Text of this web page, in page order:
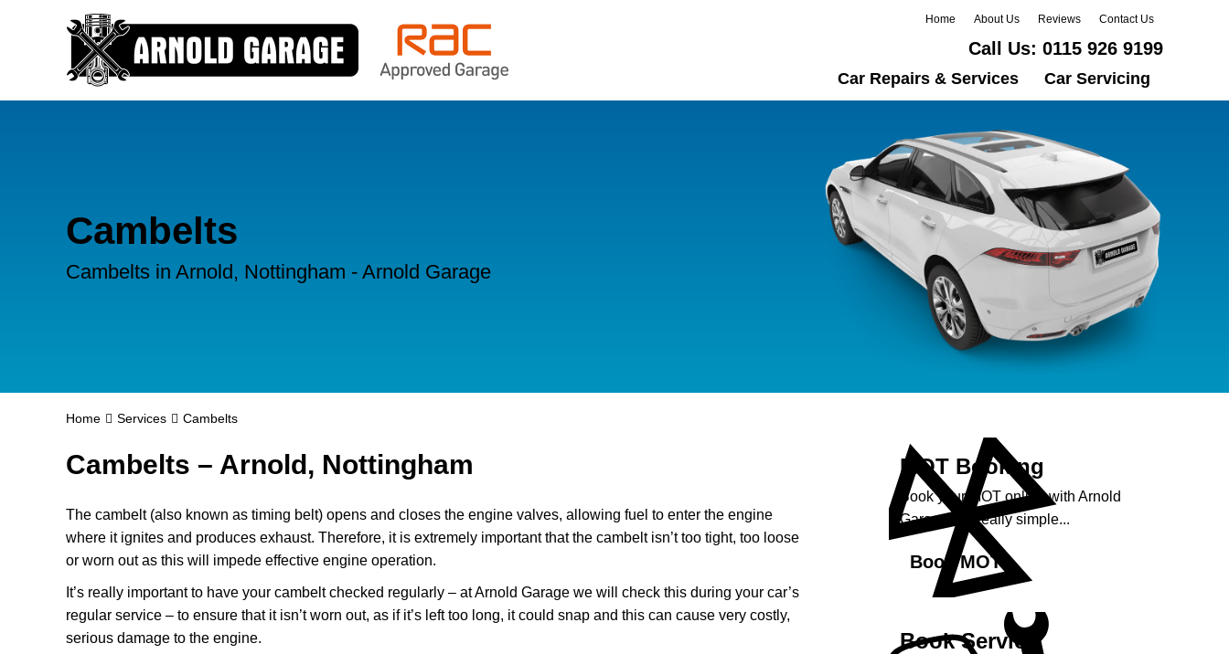
Home About Us Reviews Contact Us
Call Us: 0115 926 9199
Car Repairs & Services Car Servicing
Cambelts
Cambelts in Arnold, Nottingham - Arnold Garage
Home Services Cambelts
Cambelts – Arnold, Nottingham
The cambelt (also known as timing belt) opens and closes the engine valves, allowing fuel to enter the engine
where it ignites and produces exhaust. Therefore, it is extremely important that the cambelt isn’t too tight, too loose
or worn out as this will impede effective engine operation.
It’s really important to have your cambelt checked regularly – at Arnold Garage we will check this during your car’s
regular service – to ensure that it isn’t worn out, as if it’s left too long, it could snap and this can cause very costly,
serious damage to the engine.
MOT Booking
Book your MOT online with Arnold
Garage, it's really simple...
Book MOT »
Book Service